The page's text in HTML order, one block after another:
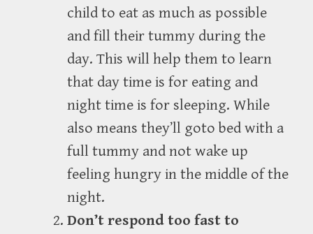
child to eat as much as possible
and fill their tummy during the
day. This will help them to learn
that day time is for eating and
night time is for sleeping. While
also means they’ll goto bed with a
full tummy and not wake up
feeling hungry in the middle of the
night.
Don’t respond too fast to